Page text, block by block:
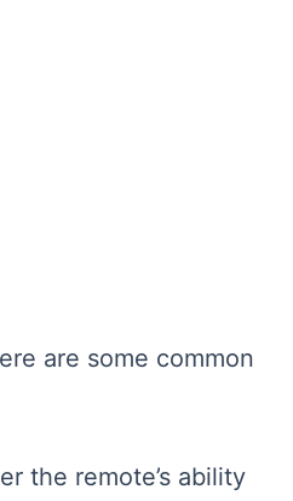
are some common
the remote’s ability